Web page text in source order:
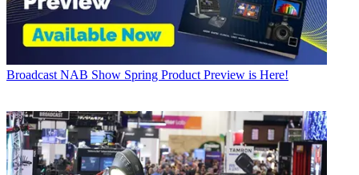
Broadcast NAB Show Spring Product Preview is Here!